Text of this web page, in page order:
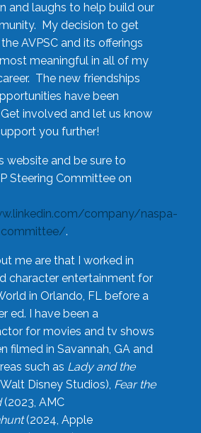
and laughs to help build our
My decision to get
AVPSC and its offerings
meaningful in all of my
The new friendships
have been
involved and let us know
you further!
website and be sure to
Steering Committee on
company/naspa-
.
me are that I worked in
character entertainment for
in Orlando, FL before a
ed. I have been a
for movies and tv shows
filmed in Savannah, GA and
such as Lady and the
Disney Studios), Fear the
(2023, AMC
(2024, Apple